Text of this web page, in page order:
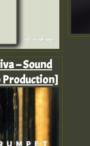
– Sound
Production]